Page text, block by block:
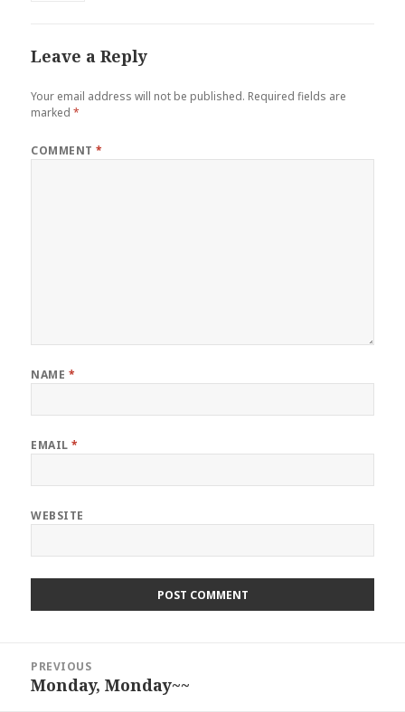
Leave a Reply
Your email address will not be published. Required fields are
marked*
COMMENT*
NAME *
EMAIL*
WEBSITE
navigation
PREVIOUS
Previous
Monday, Monday~~